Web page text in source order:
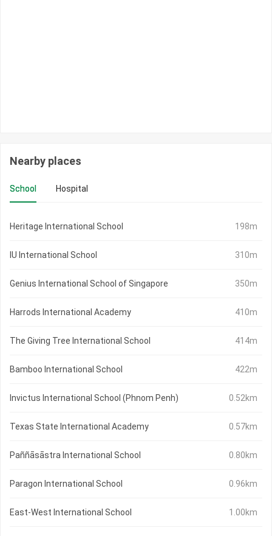
Nearby places
School Hospital
Heritage International School 198m
IU International School 310m
Genius International School of Singapore 350m
Harrods International Academy 410m
The Giving Tree International School 414m
Bamboo International School 422m
Invictus International School (Phnom Penh) 0.52km
Texas State International Academy 0.57km
Paññāsāstra International School 0.80km
Paragon International School 0.96km
East-West International School 1.00km